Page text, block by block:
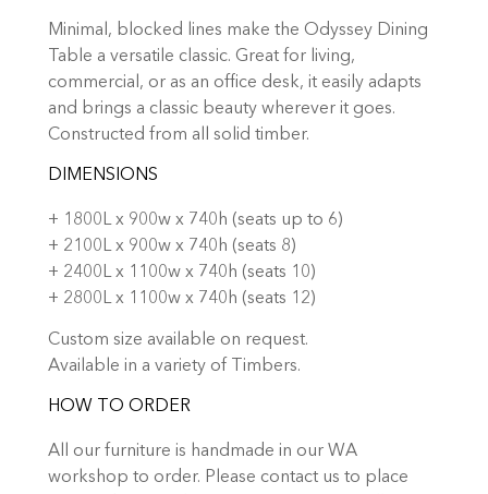
Minimal, blocked lines make the Odyssey Dining
Table a versatile classic. Great for living,
commercial, or as an office desk, it easily adapts
and brings a classic beauty wherever it goes.
Constructed from all solid timber.
DIMENSIONS
+ 1800L x 900w x 740h (seats up to 6)
+ 2100L x 900w x 740h (seats 8)
+ 2400L x 1100w x 740h (seats 10)
+ 2800L x 1100w x 740h (seats 12)
Custom size available on request.
Available in a variety of Timbers.
HOW TO ORDER
All our furniture is handmade in our WA
workshop to order. Please contact us to place